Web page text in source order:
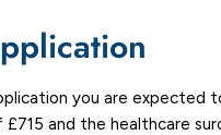
you are expected
and the healthcare